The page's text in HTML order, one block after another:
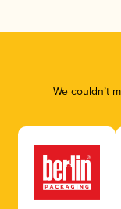
We couldn’t